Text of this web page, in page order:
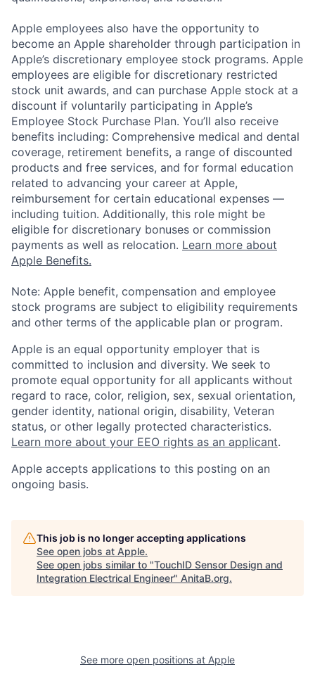
Apple employees also have the opportunity to
become an Apple shareholder through participation in
Apple’s discretionary employee stock programs. Apple
employees are eligible for discretionary restricted
stock unit awards, and can purchase Apple stock at a
discount if voluntarily participating in Apple’s
Employee Stock Purchase Plan. You’ll also receive
benefits including: Comprehensive medical and dental
coverage, retirement benefits, a range of discounted
products and free services, and for formal education
related to advancing your career at Apple,
reimbursement for certain educational expenses —
including tuition. Additionally, this role might be
eligible for discretionary bonuses or commission
payments as well as relocation. Learn more about
Apple Benefits.
Note: Apple benefit, compensation and employee
stock programs are subject to eligibility requirements
and other terms of the applicable plan or program.
Apple is an equal opportunity employer that is
committed to inclusion and diversity. We seek to
promote equal opportunity for all applicants without
regard to race, color, religion, sex, sexual orientation,
gender identity, national origin, disability, Veteran
status, or other legally protected characteristics.
Learn more about your EEO rights as an applicant.
Apple accepts applications to this posting on an
ongoing basis.
This job is no longer accepting applications
See open jobs at Apple.
See open jobs similar to "TouchID Sensor Design and
Integration Electrical Engineer" AnitaB.org.
See more open positions at Apple